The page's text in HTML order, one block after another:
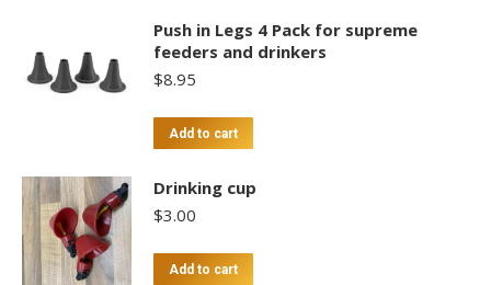
Push in Legs 4 Pack for supreme
feeders and drinkers
$8.95
Add to cart
Drinking cup
$3.00
Add to cart